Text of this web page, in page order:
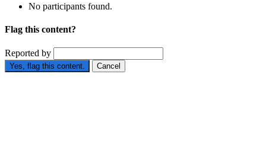
No participants found.
Flag this content?
Reported by
Yes, flag this content. Cancel